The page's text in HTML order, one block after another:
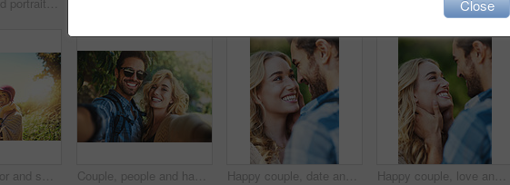
Couple, outdoor and smile on portrait in forest to explore nature, bonding and care in Thailand. People, relationship and happy with lens flare on trip or journey for holiday, travel and adventure Couple, people and happy with selfie at forest on adventure, explore nature and fun in Thailand. Relationship, portrait and excited or smile for social media post, memories and profile picture Happy couple, date and romantic care in nature, holding wife and trust in partnership on holiday. People, countryside marriage and sweet commitment on vacation, communication and outdoor for peace Happy couple, love and romantic care in nature, holding wife and trust in partnership on holiday. People, countryside marriage and sweet commitment on vacation, communication and outdoor for peace
Close